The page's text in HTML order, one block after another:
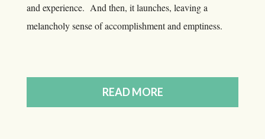
and experience. And then, it launches, leaving a
melancholy sense of accomplishment and emptiness.
READ MORE